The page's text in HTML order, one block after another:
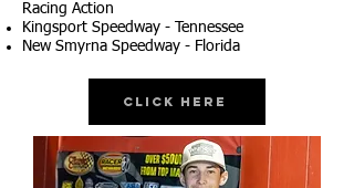
Racing Action
Kingsport Speedway - Tennessee
New Smyrna Speedway - Florida
Click Here